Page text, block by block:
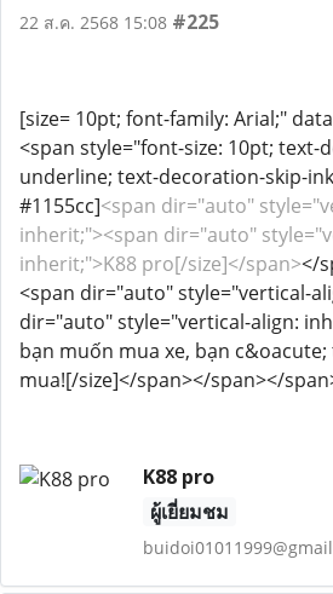
22 ส.ค. 2568 15:08 #225
[size= 10pt; font-family: Arial;"
<span style="font-size: 10pt; text-
underline; text-decoration-skip-
#1155cc]<span dir="auto"
inherit;"><span dir="auto"
inherit;">K88 pro[/size]</span></
<span dir="auto" style="vertical-
dir="auto" style="vertical-align:
bạn muốn mua xe, bạn
mua![/size]</span></span></
K88 pro
ผู้เยี่ยมชม